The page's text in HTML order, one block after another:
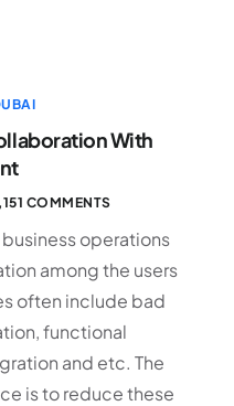
With
COMMENTS
operations
among the users
often include bad
functional
and etc. The
is to reduce these